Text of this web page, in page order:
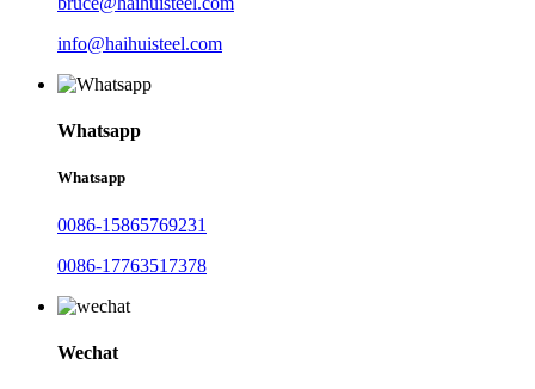
info@haihuisteel.com
Whatsapp
Whatsapp
0086-15865769231
0086-17763517378
Wechat